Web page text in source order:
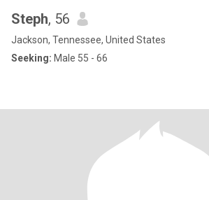
Steph, 56
Jackson, Tennessee, United States
Seeking: Male 55 - 66